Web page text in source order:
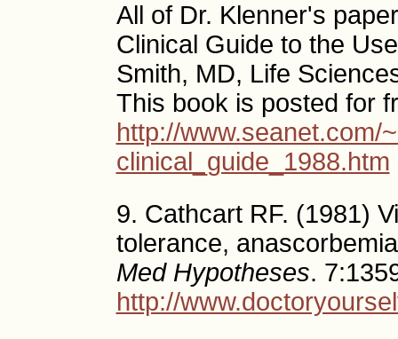
All of Dr. Klenner's
Clinical Guide to the
Smith, MD, Life
This book is posted for
http://www.seanet.com/
clinical_guide_1988.htm
9. Cathcart RF. (1981)
tolerance,
Med Hypotheses.
http://